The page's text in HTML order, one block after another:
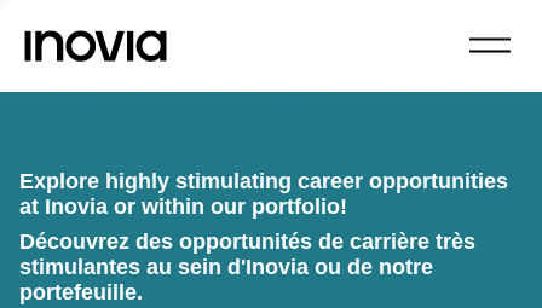
Explore highly stimulating career opportunities
at Inovia or within our portfolio!
Découvrez des opportunités de carrière très
stimulantes au sein d'Inovia ou de notre
portefeuille.